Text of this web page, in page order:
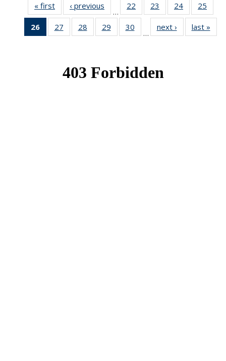
« first News‹ previous
…
22
of 49
News
23
of 49
News
24 of 49
News
25
26
of 49
News
27
of 49
News
28
of 49
News
29
of 49
News
30
News
…
next › Newslast »